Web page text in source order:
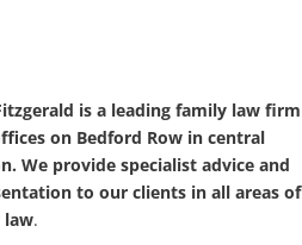
is a leading family law firm
on Bedford Row in central
We provide specialist advice and
to our clients in all areas of
law.